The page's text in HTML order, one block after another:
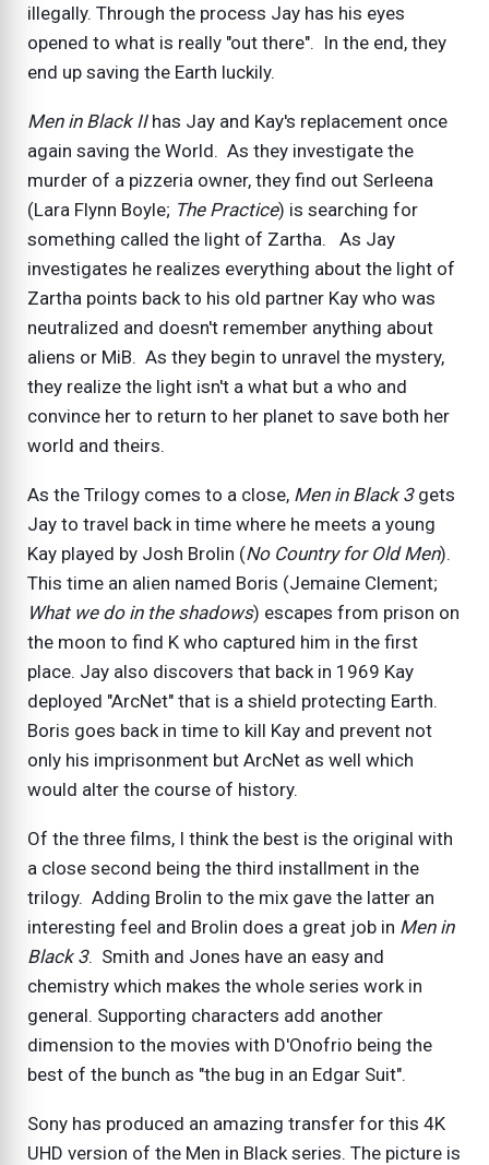
illegally. Through the process Jay has his eyes
opened to what is really "out there". In the end, they
end up saving the Earth luckily.
Men in Black IIhas Jay and Kay's replacement once
again saving the World. As they investigate the
murder of a pizzeria owner, they find out Serleena
(Lara Flynn Boyle; The Practice) is searching for
something called the light of Zartha. As Jay
investigates he realizes everything about the light of
Zartha points back to his old partner Kay who was
neutralized and doesn't remember anything about
aliens or MiB. As they begin to unravel the mystery,
they realize the light isn't a what but a who and
convince her to return to her planet to save both her
world and theirs.
As the Trilogy comes to a close, Men in Black 3gets
Jay to travel back in time where he meets a young
Kay played by Josh Brolin (No Country for Old Men).
This time an alien named Boris (Jemaine Clement;
What we do in the shadows) escapes from prison on
the moon to find K who captured him in the first
place. Jay also discovers that back in 1969 Kay
deployed "ArcNet" that is a shield protecting Earth.
Boris goes back in time to kill Kay and prevent not
only his imprisonment but ArcNet as well which
would alter the course of history.
Of the three films, I think the best is the original with
a close second being the third installment in the
trilogy. Adding Brolin to the mix gave the latter an
interesting feel and Brolin does a great job in Men in
Black 3. Smith and Jones have an easy and
chemistry which makes the whole series work in
general. Supporting characters add another
dimension to the movies with D'Onofrio being the
best of the bunch as "the bug in an Edgar Suit".
Sony has produced an amazing transfer for this 4K
UHD version of the Men in Black series. The picture is